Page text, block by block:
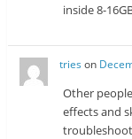
inside 8-
tries on
Other
effects and